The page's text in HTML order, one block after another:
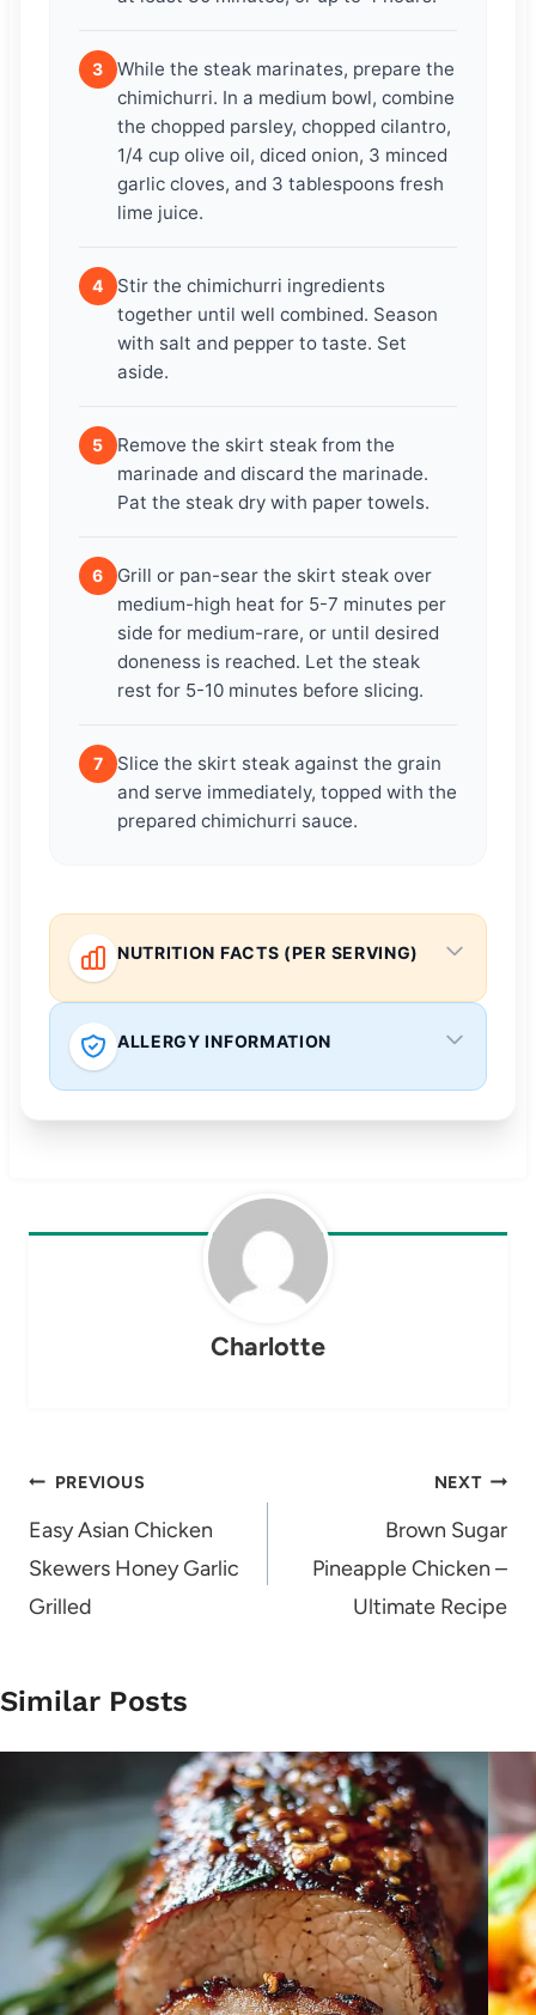
3
While the steak marinates, prepare the
chimichurri. In a medium bowl, combine
the chopped parsley, chopped cilantro,
1/4 cup olive oil, diced onion, 3 minced
garlic cloves, and 3 tablespoons fresh
lime juice.
4
Stir the chimichurri ingredients
together until well combined. Season
with salt and pepper to taste. Set
aside.
5
Remove the skirt steak from the
marinade and discard the marinade.
Pat the steak dry with paper towels.
6
Grill or pan-sear the skirt steak over
medium-high heat for 5-7 minutes per
side for medium-rare, or until desired
doneness is reached. Let the steak
rest for 5-10 minutes before slicing.
7
Slice the skirt steak against the grain
and serve immediately, topped with the
prepared chimichurri sauce.
NUTRITION FACTS (PER SERVING)
ALLERGY INFORMATION
Charlotte
Post
navigation
PREVIOUS
Easy Asian Chicken
Skewers Honey Garlic
Grilled
NEXT
Brown Sugar
Pineapple Chicken –
Ultimate Recipe
Similar Posts